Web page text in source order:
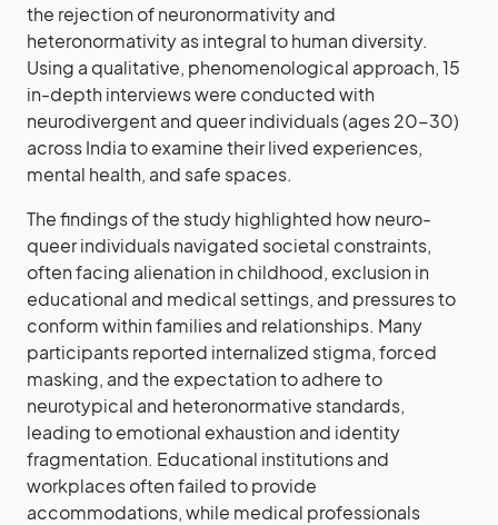
the rejection of neuronormativity and
heteronormativity as integral to human diversity.
Using a qualitative, phenomenological approach, 15
in-depth interviews were conducted with
neurodivergent and queer individuals (ages 20-30)
across India to examine their lived experiences,
mental health, and safe spaces.
The findings of the study highlighted how neuro-
queer individuals navigated societal constraints,
often facing alienation in childhood, exclusion in
educational and medical settings, and pressures to
conform within families and relationships. Many
participants reported internalized stigma, forced
masking, and the expectation to adhere to
neurotypical and heteronormative standards,
leading to emotional exhaustion and identity
fragmentation. Educational institutions and
workplaces often failed to provide
accommodations, while medical professionals